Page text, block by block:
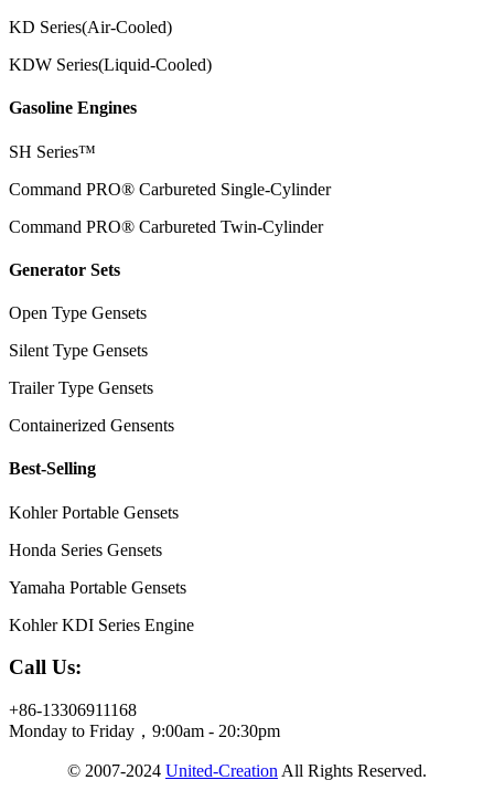
KD Series(Air-Cooled)
KDW Series(Liquid-Cooled)
Gasoline Engines
SH Series™
Command PRO® Carbureted Single-Cylinder
Command PRO® Carbureted Twin-Cylinder
Generator Sets
Open Type Gensets
Silent Type Gensets
Trailer Type Gensets
Containerized Gensents
Best-Selling
Kohler Portable Gensets
Honda Series Gensets
Yamaha Portable Gensets
Kohler KDI Series Engine
Call Us:
+86-13306911168
Monday to Friday，9:00am - 20:30pm
© 2007-2024 United-Creation All Rights Reserved.